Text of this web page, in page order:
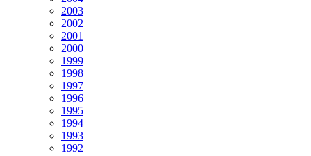
2003
2002
2001
2000
1999
1998
1997
1996
1995
1994
1993
1992